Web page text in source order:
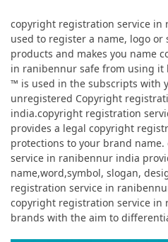
copyright registration service in
used to register a name, logo
products and makes you name
in ranibennur safe from using it
™ is used in the subscripts with
unregistered Copyright
india.copyright registration
provides a legal copyright
protections to your brand
service in ranibennur india
name,word,symbol, slogan,
registration service in
copyright registration service in
brands with the aim to